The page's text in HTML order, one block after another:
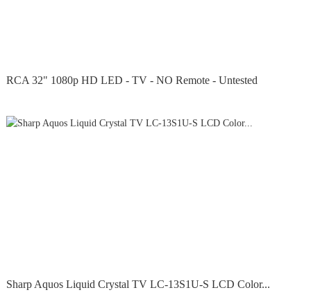
RCA 32" 1080p HD LED - TV - NO Remote - Untested
Sharp Aquos Liquid Crystal TV LC-13S1U-S LCD Color...